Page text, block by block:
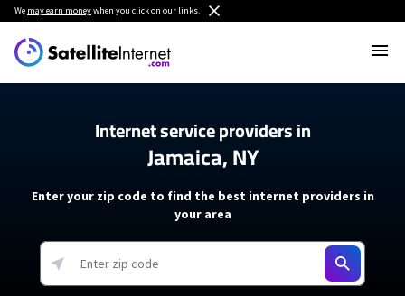
We may earn moneywhen you click on our links.
Internet service providers in
Jamaica, NY
Enter your zip code to find the best internet providers in
your area